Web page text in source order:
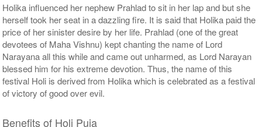
Holika influenced her nephew Prahlad to sit in her lap and but she
herself took her seat in a dazzling fire. It is said that Holika paid the
price of her sinister desire by her life. Prahlad (one of the great
devotees of Maha Vishnu) kept chanting the name of Lord
Narayana all this while and came out unharmed, as Lord Narayan
blessed him for his extreme devotion. Thus, the name of this
festival Holi is derived from Holika which is celebrated as a festival
of victory of good over evil.
Benefits of Holi Puja